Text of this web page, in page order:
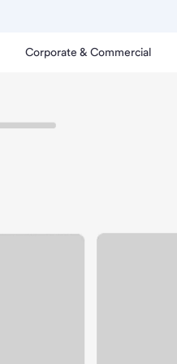
Corporate & Commercial